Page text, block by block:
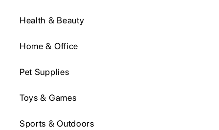
Health & Beauty
Home & Office
Pet Supplies
Toys & Games
Sports & Outdoors